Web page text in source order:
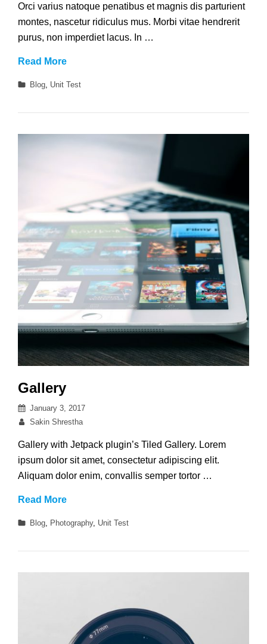
Orci varius natoque penatibus et magnis dis parturient
montes, nascetur ridiculus mus. Morbi vitae hendrerit
purus, non imperdiet lacus. In …
Read MoreYouTube
Categories
Blog Unit Test
Gallery
Posted
on
January 3, 2017
By
Sakin Shrestha
Gallery with Jetpack plugin’s Tiled Gallery. Lorem
ipsum dolor sit amet, consectetur adipiscing elit.
Aliquam dolor enim, convallis semper tortor …
Read MoreGallery
Categories
Blog Photography, Unit Test